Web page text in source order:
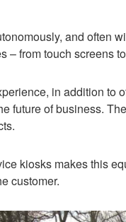
and often
– from touch screens
in addition to
future of business.
kiosks makes this
customer.